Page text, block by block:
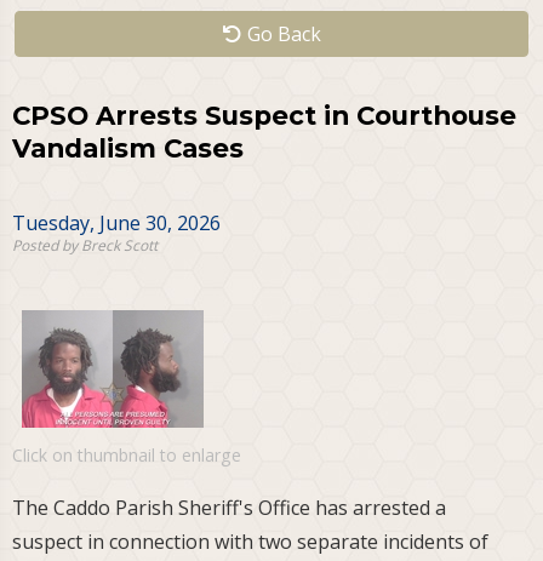
Go Back
CPSO Arrests Suspect in Courthouse
Vandalism Cases
Tuesday, June 30, 2026
Posted by Breck Scott
Click on thumbnail to enlarge
The Caddo Parish Sheriff's Office has arrested a
suspect in connection with two separate incidents of